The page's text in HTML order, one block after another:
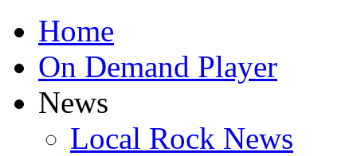
Home
On Demand Player
News
Local Rock News